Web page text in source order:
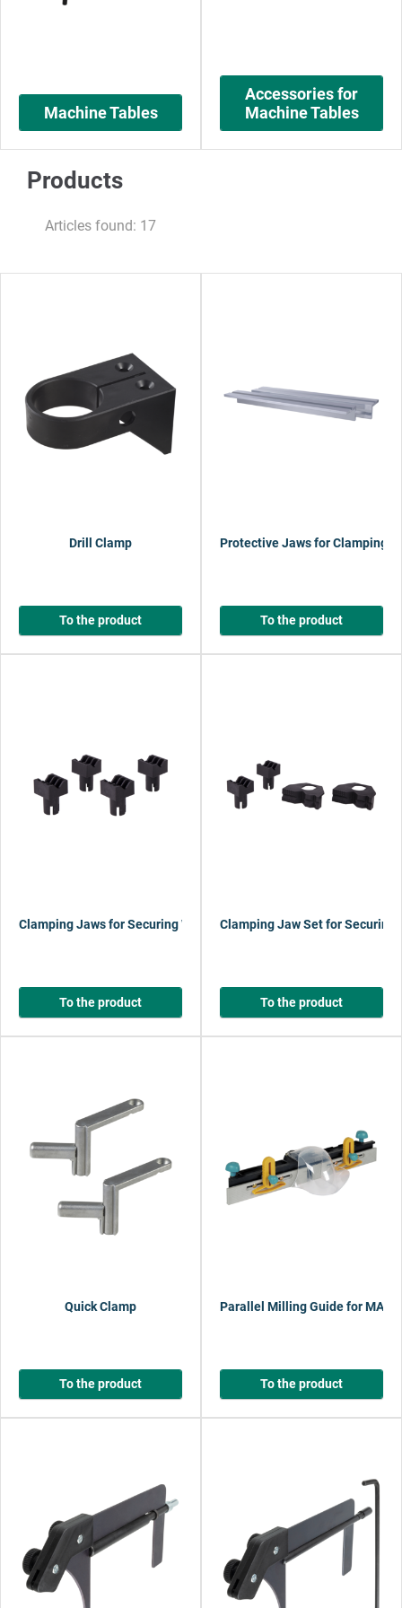
Machine Tables
Accessories for
Machine Tables
Products
Articles found: 17
Drill Clamp
To the product
Protective Jaws for Clamping
To the product
Clamping Jaws for Securing Workpieces Horizontally
To the product
Clamping Jaw Set for Securing
To the product
Quick Clamp
To the product
Parallel Milling Guide for
To the product